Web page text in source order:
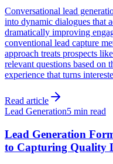
Conversational lead
into dynamic dialogues that
dramatically improving
conventional lead capture
approach treats prospects
relevant questions based on
experience that turns
Read article
Lead Generation5 min read
Lead Generation
to Capturing Quality